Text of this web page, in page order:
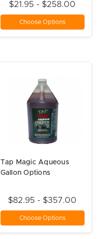
$21.95 - $258.00
Choose Options
Tap Magic Aqueous
Gallon Options
$82.95 - $357.00
Choose Options